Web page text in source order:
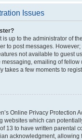
Issues
is up to the administrator of
to post messages.
not available to guest
emailing of fellow
takes a few moments to
Online Privacy Protection
websites which can
13 to have written parental
acknowledgment, allowing